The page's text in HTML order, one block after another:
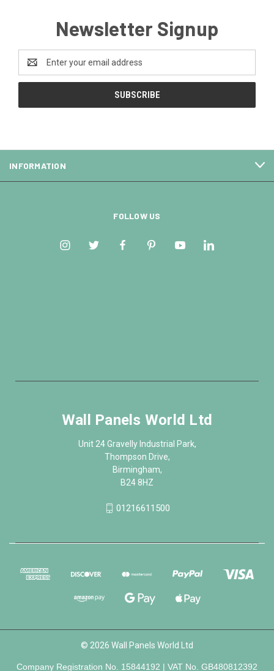
Newsletter Signup
Address
INFORMATION
FOLLOW US
Wall Panels World Ltd
Unit 24 Gravelly Industrial Park,
Thompson Drive,
Birmingham,
B24 8HZ
01216611500
© 2026 Wall Panels World Ltd
Company Registration No. 15844192 | VAT No. GB480812392